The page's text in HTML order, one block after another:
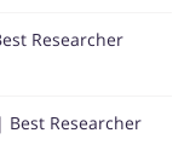
Researcher
Researcher